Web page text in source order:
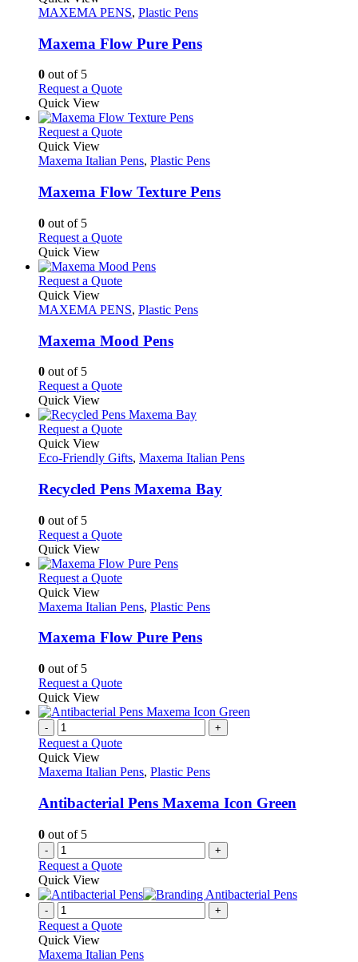
product
page
The
may
be
the
product
page
has
variants.
The
be
chosen
on
the
product
page
MAXEMA PENS, Plastic Pens
Maxema Flow Pure Pens
0 out of 5
Request a QuoteThis
has
multiple
The
may
be
the
product
page
Quick View
Request a QuoteThis
has
variants.
The
be
chosen
on
the
product
page
Quick View
Maxema Italian Pens, Plastic Pens
Maxema Flow Texture Pens
0 out of 5
Request a QuoteThis
has
multiple
The
may
be
the
product
page
Quick View
Request a QuoteThis
has
variants.
The
be
chosen
on
the
product
page
Quick View
MAXEMA PENS, Plastic Pens
Maxema Mood Pens
0 out of 5
Request a QuoteThis
has
multiple
The
may
be
the
product
page
Quick View
Request a QuoteThis
has
variants.
The
be
chosen
on
the
product
page
Quick View
Eco-Friendly Gifts, Maxema Italian Pens
Recycled Pens Maxema Bay
0 out of 5
Request a QuoteThis
has
multiple
The
may
the
product
page
Quick View
Request a QuoteThis
has
variants.
be
chosen
on
the
product
page
Quick View
Maxema Italian Pens, Plastic Pens
Maxema Flow Pure Pens
0 out of 5
Request a QuoteThis
has
variants.
options
be
chosen
the
product
page
Quick View
- +
Request a Quote
Quick View
Maxema Italian Pens, Plastic Pens
Antibacterial Pens Maxema Icon Green
0 out of 5
- +
Request a Quote
Quick View
- +
Request a Quote
Quick View
Maxema Italian Pens